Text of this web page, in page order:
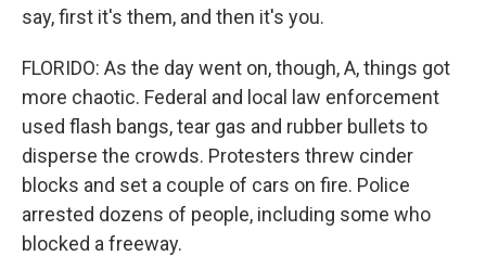
say, first it's them, and then it's you.
FLORIDO: As the day went on, though, A, things got
more chaotic. Federal and local law enforcement
used flash bangs, tear gas and rubber bullets to
disperse the crowds. Protesters threw cinder
blocks and set a couple of cars on fire. Police
arrested dozens of people, including some who
blocked a freeway.